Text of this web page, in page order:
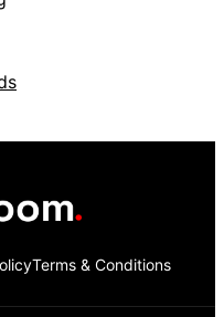
Terms & Conditions